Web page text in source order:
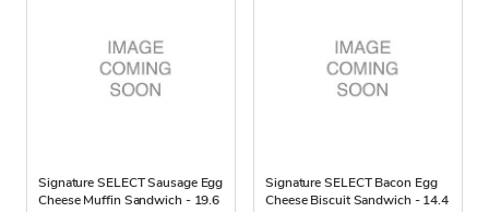
Signature SELECT Sausage Egg
Cheese Muffin Sandwich - 19.6
Signature SELECT Bacon Egg
Cheese Biscuit Sandwich - 14.4